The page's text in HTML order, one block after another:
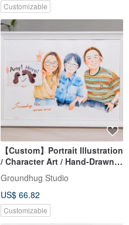
Customizable
【Custom】Portrait Illustration
/ Character Art / Hand-Drawn /
Framed
Groundhug Studio
US$ 66.82
Customizable